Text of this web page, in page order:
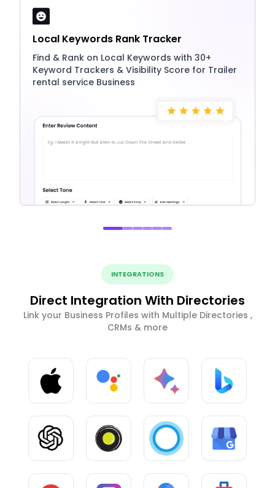
Local Keywords Rank Tracker
Find & Rank on Local Keywords with 30+
Keyword Trackers & Visibility Score for Trailer
rental service Business
INTEGRATIONS
Direct Integration With Directories
Link your Business Profiles with Multiple Directories ,
CRMs & more